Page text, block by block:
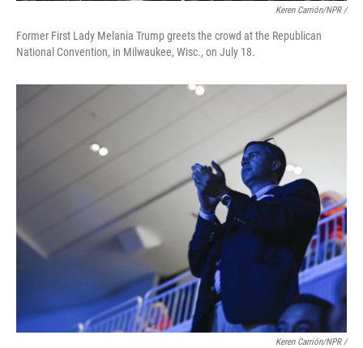
Keren Carrión/NPR /
Former First Lady Melania Trump greets the crowd at the Republican
National Convention, in Milwaukee, Wisc., on July 18.
Keren Carrión/NPR /